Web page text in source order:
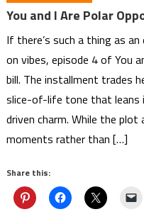
You and I Are Polar
If there’s such a thing as
on vibes, episode 4 of You
bill. The installment trades
slice-of-life tone that leans
driven charm. While the plot
moments rather than […]
Share this: